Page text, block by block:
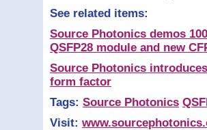
See related items:
Source Photonics demos
QSFP28 module and new
Source Photonics
form factor
Tags: Source Photonics
Visit: